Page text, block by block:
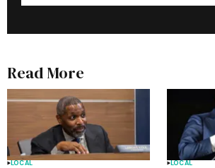
Read More
LOCAL LOCAL